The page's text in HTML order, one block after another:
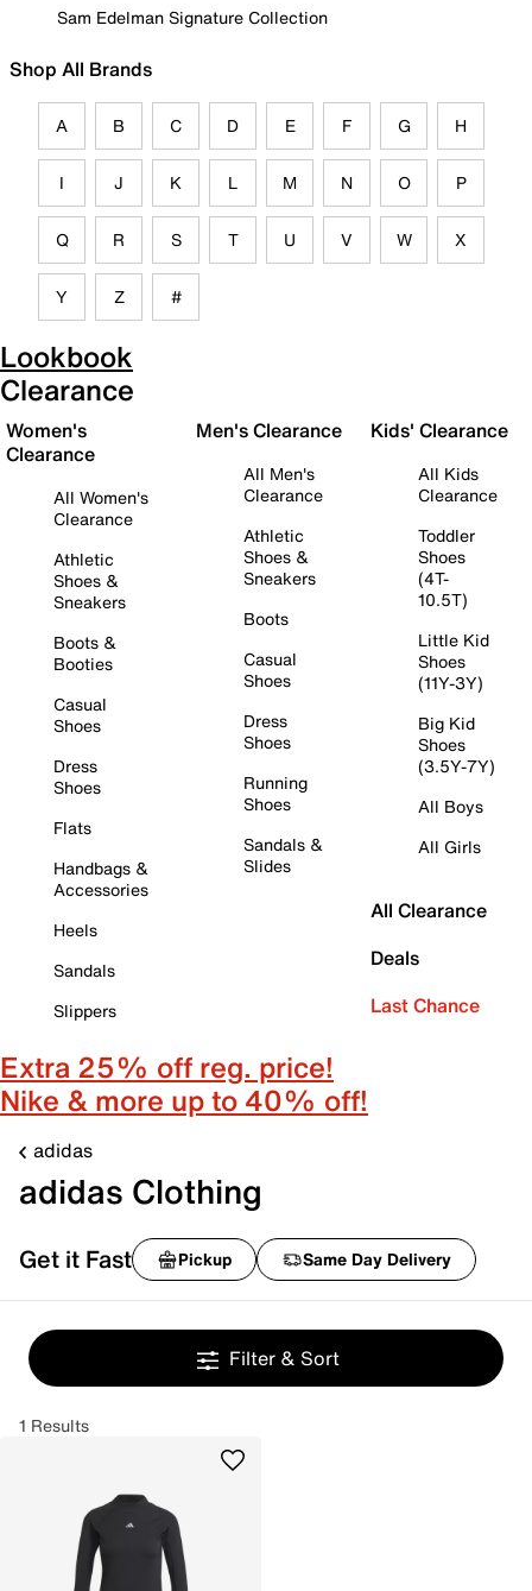
Sam Edelman Signature Collection
Shop All Brands
A B C D E F G H
I J K L M N O P
Q R S T U V W X
Y Z #
Lookbook
Clearance
Women's
Clearance
All Women's
Clearance
Athletic
Shoes &
Sneakers
Boots &
Booties
Casual
Shoes
Dress
Shoes
Flats
Handbags &
Accessories
Heels
Sandals
Slippers
Men's Clearance
All Men's
Clearance
Athletic
Shoes &
Sneakers
Boots
Casual
Shoes
Dress
Shoes
Running
Shoes
Sandals &
Slides
Kids' Clearance
All Kids
Clearance
Toddler
Shoes
(4T-
10.5T)
Little Kid
Shoes
(11Y-3Y)
Big Kid
Shoes
(3.5Y-7Y)
All Boys
All Girls
All Clearance
Deals
Last Chance
Extra 25% off reg. price!
Nike & more up to 40% off!
adidas
adidas Clothing
Get it Fast Pickup Same Day Delivery
Filter & Sort
1 Results